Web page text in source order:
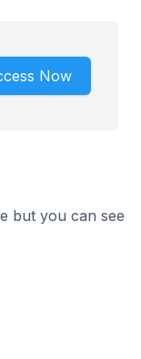
Now
but you can see